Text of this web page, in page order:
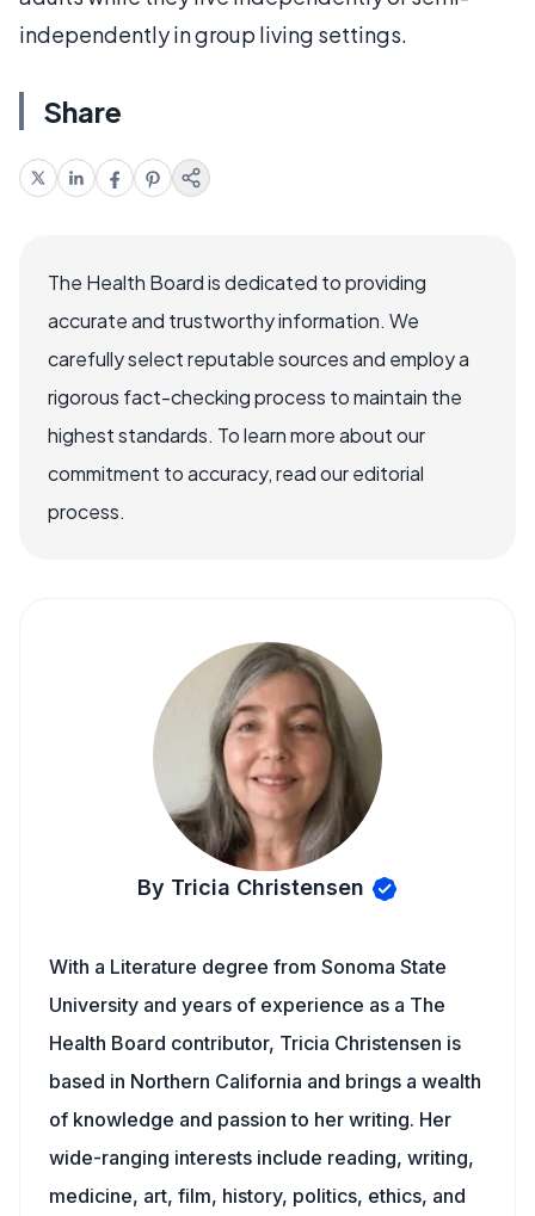
independently in group living settings.
Share
The Health Board is dedicated to providing
accurate and trustworthy information. We
carefully select reputable sources and employ a
rigorous fact-checking process to maintain the
highest standards. To learn more about our
commitment to accuracy, read our editorial
process.
By Tricia Christensen
With a Literature degree from Sonoma State
University and years of experience as a The
Health Board contributor, Tricia Christensen is
based in Northern California and brings a wealth
of knowledge and passion to her writing. Her
wide-ranging interests include reading, writing,
medicine, art, film, history, politics, ethics, and